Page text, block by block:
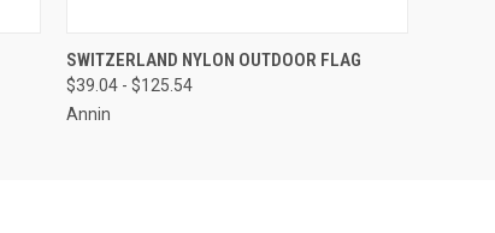
QUICK VIEW VIEW OPTIONS
SWITZERLAND NYLON OUTDOOR FLAG
$39.04 - $125.54
Annin